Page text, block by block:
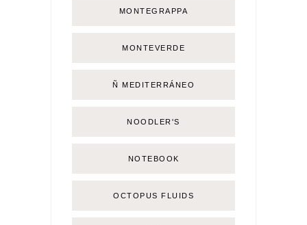
MONTEGRAPPA
MONTEVERDE
Ñ MEDITERRÁNEO
NOODLER'S
NOTEBOOK
OCTOPUS FLUIDS